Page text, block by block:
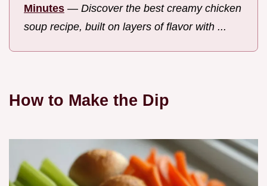
Minutes — Discover the best creamy chicken
soup recipe, built on layers of flavor with ...
How to Make the Dip